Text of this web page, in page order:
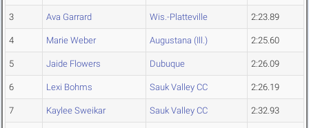
3 Ava Garrard Wis.-Platteville 2:23.89
4 Marie Weber Augustana (Ill.) 2:25.60
5 Jaide Flowers Dubuque 2:26.09
6 Lexi Bohms Sauk Valley CC 2:26.19
7 Kaylee Sweikar Sauk Valley CC 2:32.93